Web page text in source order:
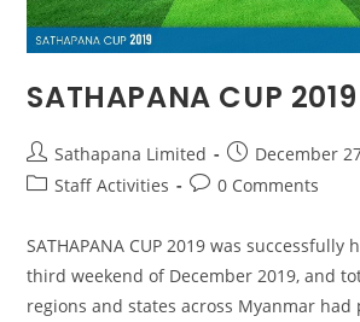
SATHAPANA CUP 2019
Sathapana Limited
December
Staff Activities
0 Comments
SATHAPANA CUP 2019 was successfully
third weekend of December 2019, and
regions and states across Myanmar